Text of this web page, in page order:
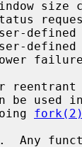
fork(2)